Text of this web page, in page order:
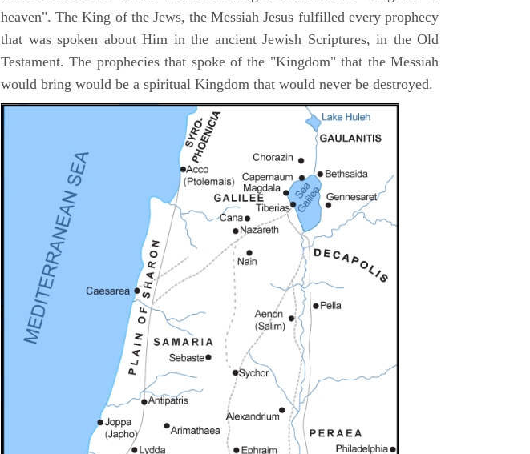
heaven". The King of the Jews, the Messiah Jesus fulfilled every prophecy
that was spoken about Him in the ancient Jewish Scriptures, in the Old
Testament. The prophecies that spoke of the "Kingdom" that the Messiah
would bring would be a spiritual Kingdom that would never be destroyed.